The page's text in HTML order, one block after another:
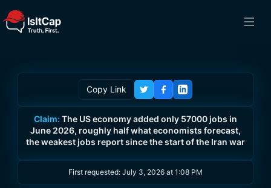
Copy Link
Claim: The US economy added only 57000 jobs in
June 2026, roughly half what economists forecast,
the weakest jobs report since the start of the Iran war
First requested: July 3, 2026 at 1:08 PM